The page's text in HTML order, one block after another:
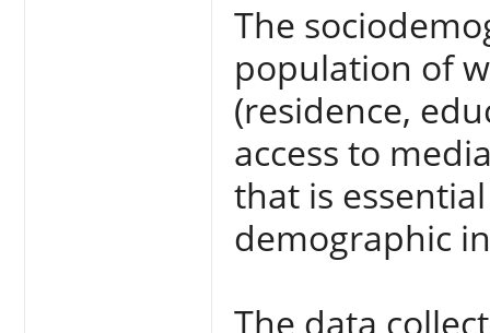
The
population of
(residence,
access to
that is
demographic
The data